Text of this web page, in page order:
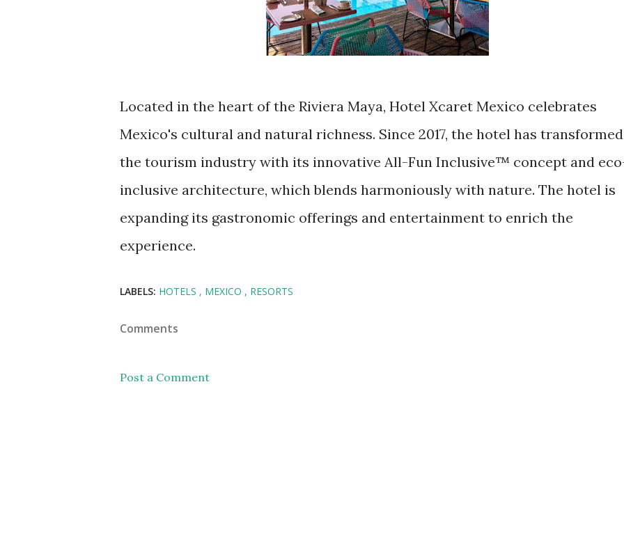
Located in the heart of the Riviera Maya, Hotel Xcaret Mexico celebrates
Mexico's cultural and natural richness. Since 2017, the hotel has transformed
the tourism industry with its innovative All-Fun Inclusive™ concept and
inclusive architecture, which blends harmoniously with nature. The hotel is
expanding its gastronomic offerings and entertainment to enrich the
experience.
LABELS: HOTELS MEXICO RESORTS
Comments
Post a Comment